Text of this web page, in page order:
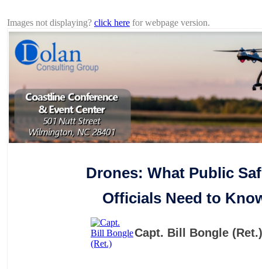
Images not displaying? click here for webpage version.
Drones: What Public
Officials Need to
Capt. Bill Bongle (Ret.)